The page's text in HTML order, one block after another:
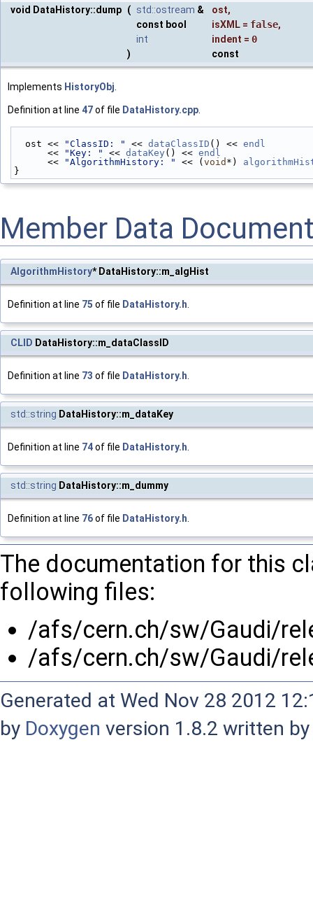
void DataHistory::dump ( std::ostream & ost,
const bool
isXML = false,
int
indent = 0
)
const
Implements HistoryObj
Definition at line 47of file DataHistory.cpp
  ost <<
"ClassID: " << dataClassID () << endl
      <<
"Key: " << dataKey () << endl
      <<
"AlgorithmHistory: " << (void *)
}
Member Data
AlgorithmHistory* DataHistory::m_algHist
Definition at line 75 of file DataHistory.h
CLID DataHistory::m_dataClassID
Definition at line 73 of file DataHistory.h
std::string DataHistory::m_dataKey
Definition at line 74of file DataHistory.h
std::string DataHistory::m_dummy
Definition at line 76of file DataHistory.h
The documentation for this
following files:
/afs/cern.ch/sw/Gaudi/
/afs/cern.ch/sw/Gaudi/
Generated at Wed Nov 28 2012
by Doxygen version 1.8.2 written